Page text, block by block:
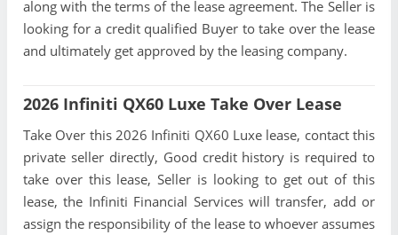
along with the terms of the lease agreement. The Seller is
looking for a credit qualified Buyer to take over the lease
and ultimately get approved by the leasing company.
2026 Infiniti QX60 Luxe Take Over Lease
Take Over this 2026 Infiniti QX60 Luxe lease, contact this
private seller directly, Good credit history is required to
take over this lease, Seller is looking to get out of this
lease, the Infiniti Financial Services will transfer, add or
assign the responsibility of the lease to whoever assumes